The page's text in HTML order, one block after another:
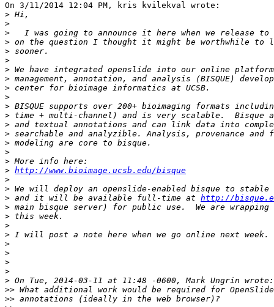
On 3/11/2014 12:04 PM, kris kvilekval wrote:
>
>
>
>
>
>
>
>
>
>
>
>
>
>
>
>
>
> http://www.bioimage.ucsb.edu/bisque
>
>
> and it will be available full-time at http://
>
>
>
>
>
>
>
>
>
>>
>>